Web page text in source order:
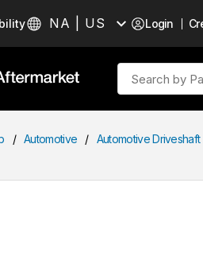
Language
NA | US Login
Site Search
/ Automotive / Automotive Driveshaft